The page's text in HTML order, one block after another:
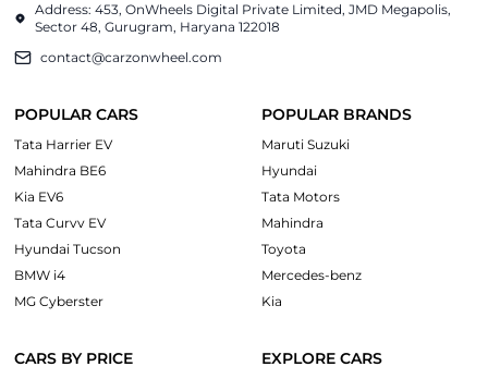
Address: 453, OnWheels Digital Private Limited, JMD Megapolis,
Sector 48, Gurugram, Haryana 122018
contact@carzonwheel.com
POPULAR CARS
Tata Harrier EV
Mahindra BE6
Kia EV6
Tata Curvv EV
Hyundai Tucson
BMW i4
MG Cyberster
POPULAR BRANDS
Maruti Suzuki
Hyundai
Tata Motors
Mahindra
Toyota
Mercedes-benz
Kia
CARS BY PRICE EXPLORE CARS